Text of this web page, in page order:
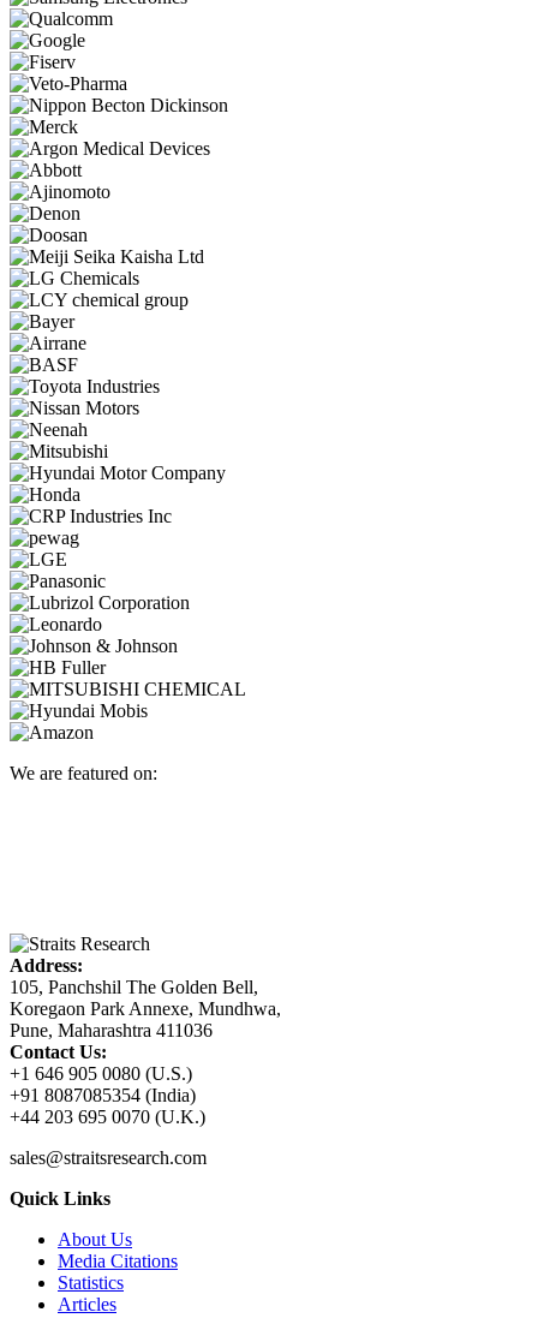
We are featured on:
Address:
105, Panchshil The Golden Bell,
Koregaon Park Annexe, Mundhwa,
Pune, Maharashtra 411036
Contact Us:
+1 646 905 0080 (U.S.)
+91 8087085354 (India)
+44 203 695 0070 (U.K.)
sales@straitsresearch.com
Quick Links
About Us
Media Citations
Statistics
Articles